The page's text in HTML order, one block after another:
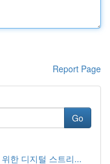
Report Page
Go
한 디지털 스트리...